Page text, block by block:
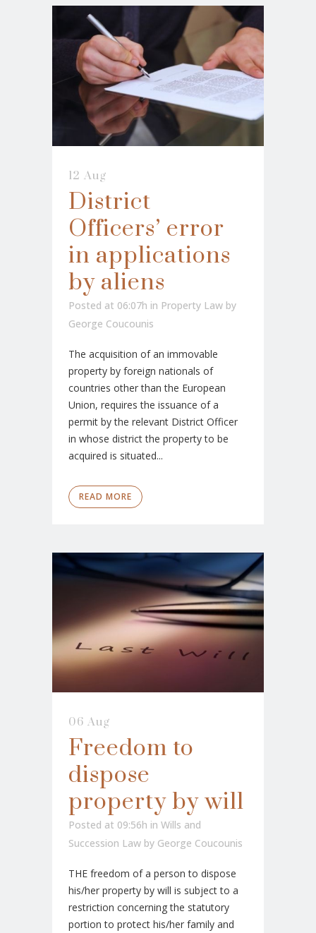
12 Aug
District
Officers’ error
in applications
by aliens
Posted at 06:07h in Property Law by
George Coucounis
The acquisition of an immovable
property by foreign nationals of
countries other than the European
Union, requires the issuance of a
permit by the relevant District Officer
in whose district the property to be
acquired is situated...
READ MORE
06 Aug
Freedom to
dispose
property by will
Posted at 09:56h in Wills and
Succession Law by George Coucounis
THE freedom of a person to dispose
his/her property by will is subject to a
restriction concerning the statutory
portion to protect his/her family and